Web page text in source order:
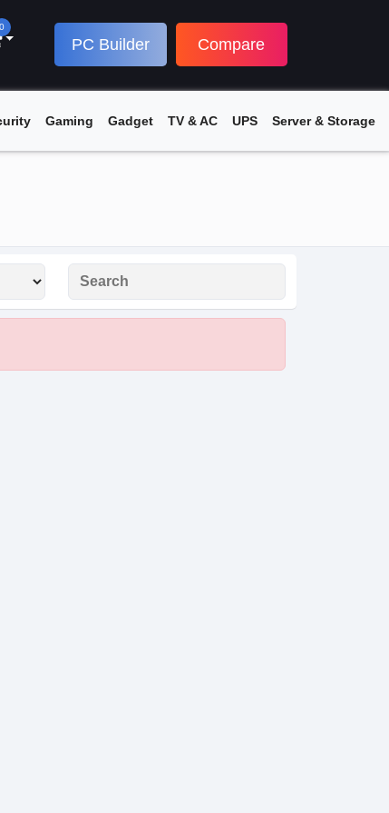
0
PC Builder Compare
Gaming Gadget TV & AC UPS Server & Storage